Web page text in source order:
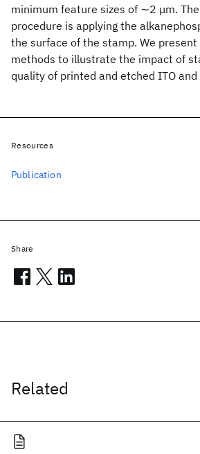
minimum feature sizes of ∼2 μm.
procedure is applying the
the surface of the stamp. We
methods to illustrate the impact of
quality of printed and etched ITO and
Related
Resources
Publication
Share